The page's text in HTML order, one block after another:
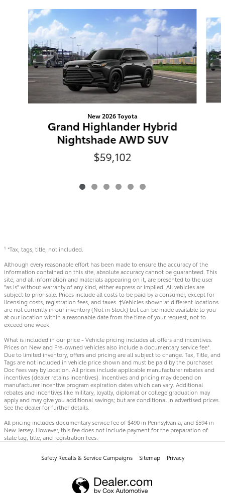
Slide 1 of 6
New 2026 Toyota
Grand Highlander Hybrid
Nightshade AWD SUV
$59,102
1 *Tax, tags, title, not included.
Although every reasonable effort has been made to ensure the accuracy of the
information contained on this site, absolute accuracy cannot be guaranteed. This
site, and all information and materials appearing on it, are presented to the user
"as is" without warranty of any kind, either express or implied. All vehicles are
subject to prior sale. Prices include all costs to be paid by a consumer, except for
licensing costs, registration fees, and taxes. ‡Vehicles shown at different locations
are not currently in our inventory (Not in Stock) but can be made available to you
at our location within a reasonable date from the time of your request, not to
exceed one week.
What is included in our price - Vehicle pricing includes all offers and incentives.
Prices on New and Pre-owned vehicles also include a documentary service fee*.
Due to limited inventory, offers and pricing are all subject to change. Tax, Title, and
Tags are not included in vehicle price shown and must be paid by the purchaser.
Doc fees vary by location. All prices include applicable manufacturer rebates and
incentives (dealer retains incentives). Incentives and pricing may depend on
manufacturer incentive program expiration dates which can vary. Additional
rebates and incentives like military, loyalty, diplomat or college graduation may
apply and may give you additional savings; but are conditional in advertised prices.
See the dealer for further details.
All pricing includes documentary service fee of $490 in Pennsylvania, and $594 in
New Jersey. However, this fee does not include payment for the preparation of
state tag, title, and registration fees.
Safety Recalls & Service Campaigns Sitemap Privacy